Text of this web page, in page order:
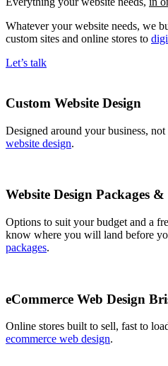
Whatever your website needs, we
custom sites and online stores to
Let’s talk
Custom Website Design
Designed around your business,
website design.
Website Design Packages
Options to suit your budget and a
know where you will land before
packages.
eCommerce Web Design
Online stores built to sell, fast to
ecommerce web design.